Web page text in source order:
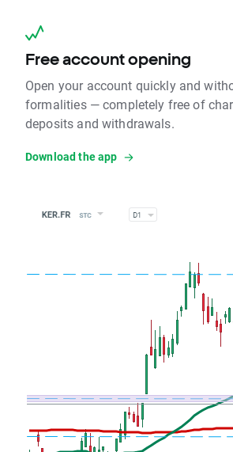
Free account opening
Open your account quickly and
formalities — completely free of
deposits and withdrawals.
Download the app